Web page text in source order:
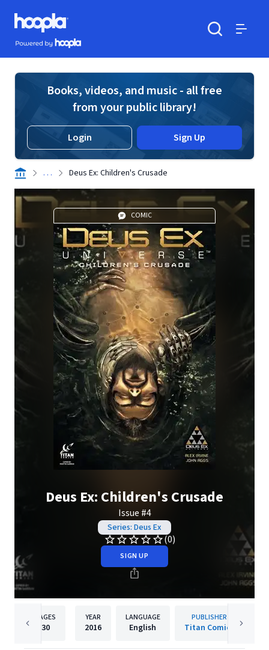
Skip to main content
Hoopla logo
Powered by Hoopla
Books, videos, and music - all free
from your public library!
Login Sign Up
. . . Deus Ex: Children's Crusade
COMIC
Deus Ex: Children's Crusade
Issue #4
Series: Deus Ex
(0)
SIGN UP
PAGES
30
YEAR
2016
LANGUAGE
English
PUBLISHER
Titan Comics